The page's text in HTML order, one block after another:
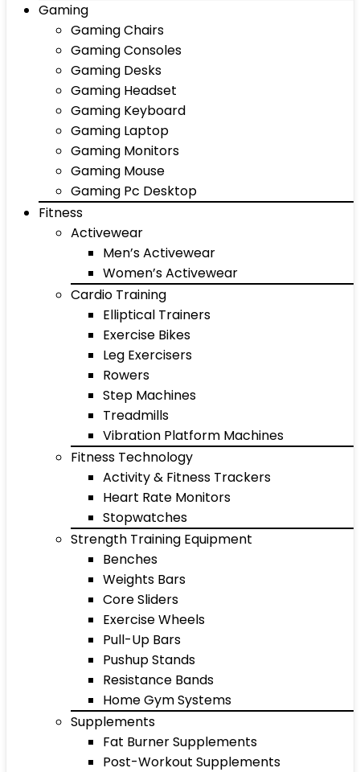
Gaming
Gaming Chairs
Gaming Consoles
Gaming Desks
Gaming Headset
Gaming Keyboard
Gaming Laptop
Gaming Monitors
Gaming Mouse
Gaming Pc Desktop
Fitness
Activewear
Men’s Activewear
Women’s Activewear
Cardio Training
Elliptical Trainers
Exercise Bikes
Leg Exercisers
Rowers
Step Machines
Treadmills
Vibration Platform Machines
Fitness Technology
Activity & Fitness Trackers
Heart Rate Monitors
Stopwatches
Strength Training Equipment
Benches
Weights Bars
Core Sliders
Exercise Wheels
Pull-Up Bars
Pushup Stands
Resistance Bands
Home Gym Systems
Supplements
Fat Burner Supplements
Post-Workout Supplements